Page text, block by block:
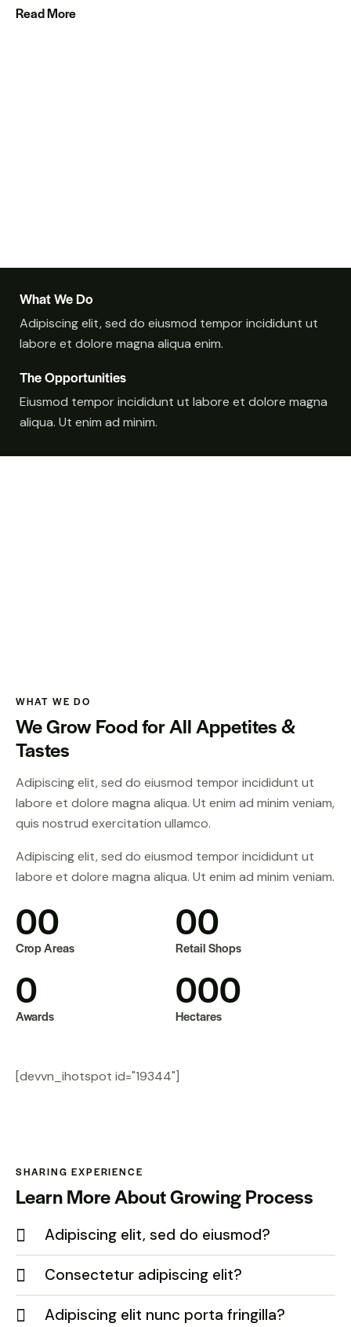
Read More
What We Do
Adipiscing elit, sed do eiusmod tempor incididunt ut
labore et dolore magna aliqua enim.
The Opportunities
Eiusmod tempor incididunt ut labore et dolore magna
aliqua. Ut enim ad minim.
WHAT WE DO
We Grow Food for All Appetites &
Tastes
Adipiscing elit, sed do eiusmod tempor incididunt ut
labore et dolore magna aliqua. Ut enim ad minim veniam,
quis nostrud exercitation ullamco.
Adipiscing elit, sed do eiusmod tempor incididunt ut
labore et dolore magna aliqua. Ut enim ad minim veniam.
00
Crop Areas
0
Awards
00
Retail Shops
000
Hectares
[devvn_ihotspot id="19344"]
SHARING EXPERIENCE
Learn More About Growing Process
Adipiscing elit, sed do eiusmod?
Consectetur adipiscing elit?
Adipiscing elit nunc porta fringilla?